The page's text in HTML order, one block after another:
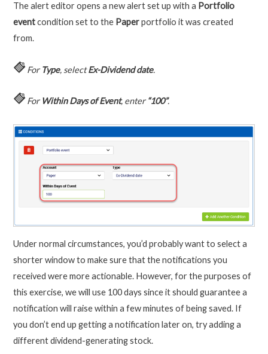
The alert editor opens a new alert set up with a Portfolio
eventcondition set to the Paperportfolio it was created
from.
For Type, selectEx-Dividend date.
For Within Days of Event, enter “100”.
Under normal circumstances, you’d probably want to select a
shorter window to make sure that the notifications you
received were more actionable. However, for the purposes of
this exercise, we will use 100 days since it should guarantee a
notification will raise within a few minutes of being saved. If
you don’t end up getting a notification later on, try adding a
different dividend-generating stock.